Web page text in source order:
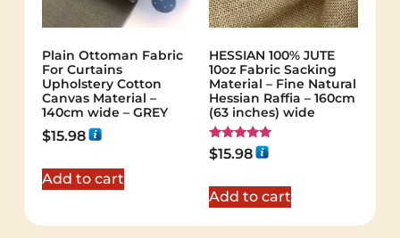
Plain Ottoman Fabric
For Curtains
Upholstery Cotton
Canvas Material –
140cm wide – GREY
$15.98
Add to cart
HESSIAN 100% JUTE
10oz Fabric Sacking
Material – Fine Natural
Hessian Raffia – 160cm
(63 inches) wide
Rated
5.00
$15.98
Add to cart